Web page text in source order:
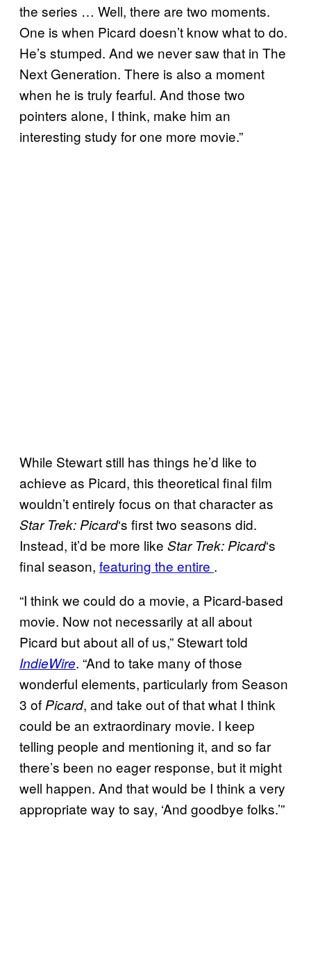
the series … Well, there are two moments.
One is when Picard doesn’t know what to do.
He’s stumped. And we never saw that in The
Next Generation. There is also a moment
when he is truly fearful. And those two
pointers alone, I think, make him an
interesting study for one more movie.”
While Stewart still has things he’d like to
achieve as Picard, this theoretical final film
wouldn’t entirely focus on that character as
Star Trek: Picard‘s first two seasons did.
Instead, it’d be more like Star Trek: Picard‘s
final season, featuring the entire .
“I think we could do a movie, a Picard-based
movie. Now not necessarily at all about
Picard but about all of us,” Stewart told
IndieWire. “And to take many of those
wonderful elements, particularly from Season
3 of Picard, and take out of that what I think
could be an extraordinary movie. I keep
telling people and mentioning it, and so far
there’s been no eager response, but it might
well happen. And that would be I think a very
appropriate way to say, ‘And goodbye folks.’”